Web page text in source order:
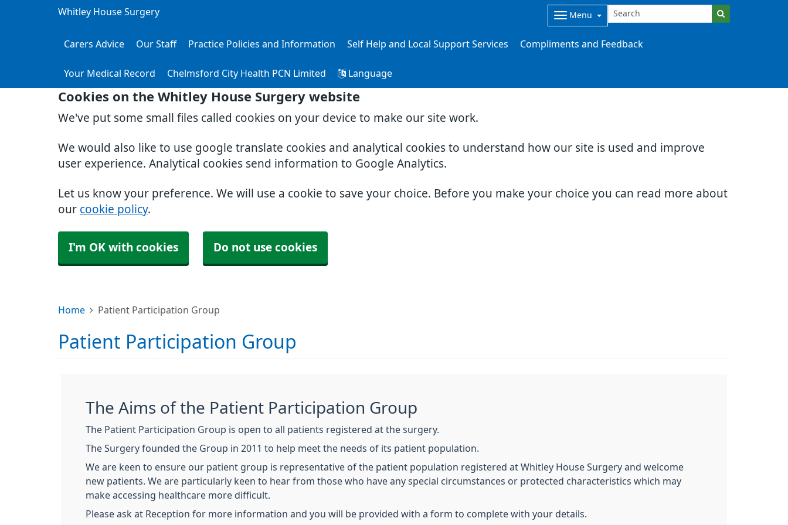
Cookies on the Whitley House Surgery website
We've put some small files called cookies on your device to make our site work.
We would also like to use google translate cookies and analytical cookies to understand how our site is used and improve
user experience. Analytical cookies send information to Google Analytics.
Let us know your preference. We will use a cookie to save your choice. Before you make your choice you can read more about
our cookie policy.
I'm OK with cookies Do not use cookies
Whitley House Surgery Menu
Carers Advice Our Staff Practice Policies and Information Self Help and Local Support Services Compliments and Feedback
Your Medical Record Chelmsford City Health PCN Limited Language
Home Patient Participation Group
Patient Participation Group
The Aims of the Patient Participation Group
The Patient Participation Group is open to all patients registered at the surgery.
The Surgery founded the Group in 2011 to help meet the needs of its patient population.
We are keen to ensure our patient group is representative of the patient population registered at Whitley House Surgery and welcome
new patients. We are particularly keen to hear from those who have any special circumstances or protected characteristics which may
make accessing healthcare more difficult.
Please ask at Reception for more information and you will be provided with a form to complete with your details.